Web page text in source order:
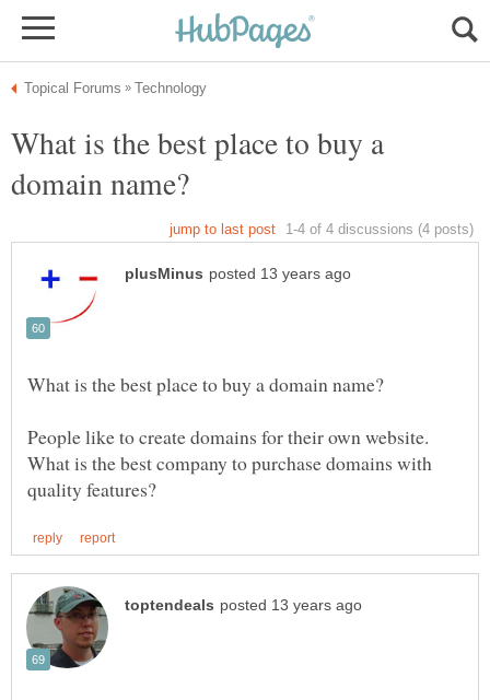
What is the best place to buy a
People like to create domains for their own website.
What is the best company to purchase domains with